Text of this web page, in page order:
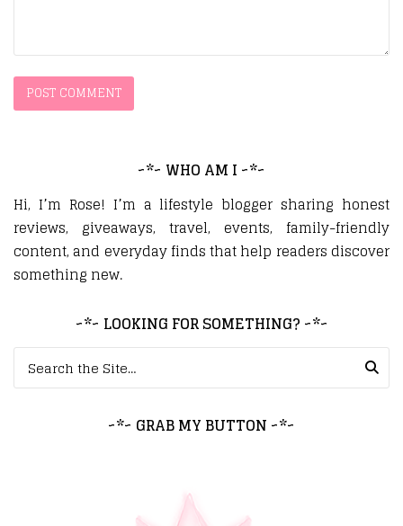
~*~ WHO AM I ~*~
Hi, I’m Rose! I’m a lifestyle blogger sharing honest
reviews, giveaways, travel, events, family-friendly
content, and everyday finds that help readers discover
something new.
~*~ LOOKING FOR SOMETHING? ~*~
Search for:
~*~ GRAB MY BUTTON ~*~